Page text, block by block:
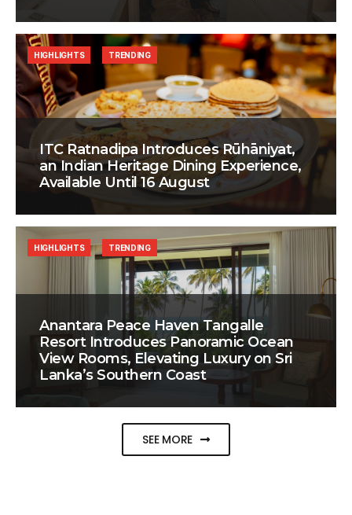
ITC Ratnadipa Introduces Rūhāniyat,
an Indian Heritage Dining Experience,
Available Until 16 August
HIGHLIGHTS TRENDING
Anantara Peace Haven Tangalle
Resort Introduces Panoramic Ocean
View Rooms, Elevating Luxury on Sri
Lanka’s Southern Coast
HIGHLIGHTS TRENDING
SEE MORE